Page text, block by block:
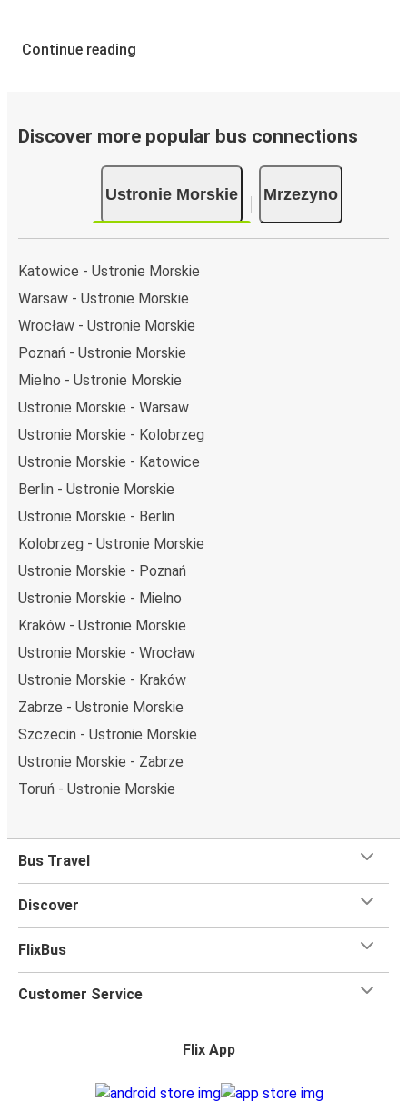
Continue reading
Discover more popular bus connections
Ustronie Morskie Mrzezyno
Katowice - Ustronie Morskie
Warsaw - Ustronie Morskie
Wrocław - Ustronie Morskie
Poznań - Ustronie Morskie
Mielno - Ustronie Morskie
Ustronie Morskie - Warsaw
Ustronie Morskie - Kolobrzeg
Ustronie Morskie - Katowice
Berlin - Ustronie Morskie
Ustronie Morskie - Berlin
Kolobrzeg - Ustronie Morskie
Ustronie Morskie - Poznań
Ustronie Morskie - Mielno
Kraków - Ustronie Morskie
Ustronie Morskie - Wrocław
Ustronie Morskie - Kraków
Zabrze - Ustronie Morskie
Szczecin - Ustronie Morskie
Ustronie Morskie - Zabrze
Toruń - Ustronie Morskie
Bus Travel
Discover
FlixBus
Customer Service
Flix App